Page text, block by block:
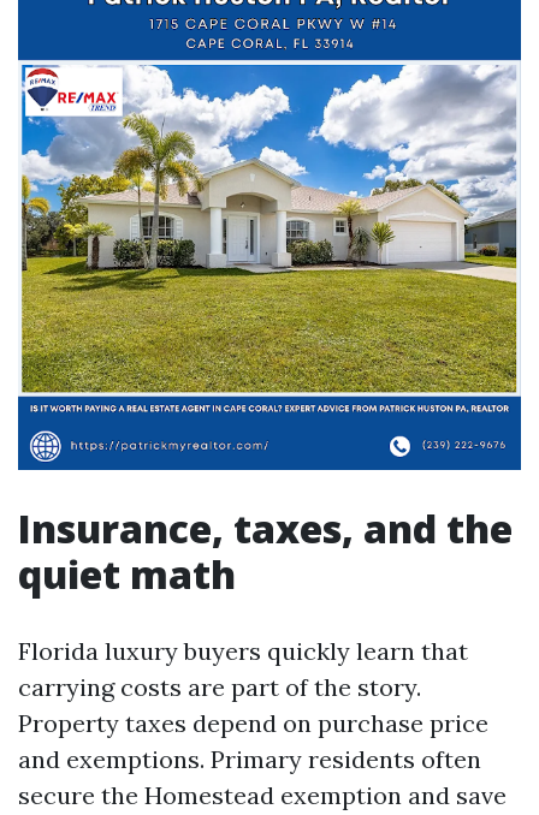
Insurance, taxes, and the
quiet math
Florida luxury buyers quickly learn that
carrying costs are part of the story.
Property taxes depend on purchase price
and exemptions. Primary residents often
secure the Homestead exemption and save